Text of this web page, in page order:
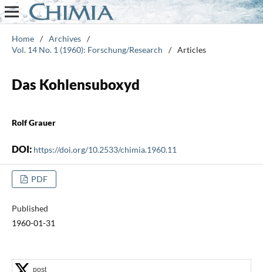
Home / Archives /
Vol. 14 No. 1 (1960): Forschung/Research
/ Articles
Das Kohlensuboxyd
Rolf Grauer
DOI: https://doi.org/10.2533/chimia.1960.11
PDF
Published
1960-01-31
post